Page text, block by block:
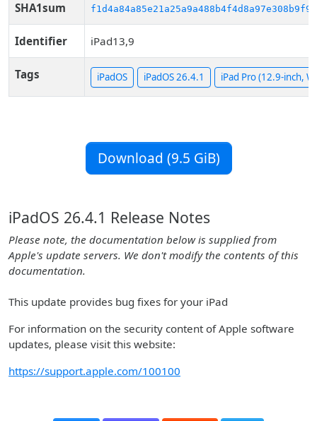
SHA1sum f1d4a84a85e21a25a9a488b4f4d8a97e308b9f90
Identifier iPad13,9
Tags iPadOS iPadOS 26.4.1 iPad Pro (12.9-inch,
Download (9.5 GiB)
iPadOS 26.4.1 Release Notes
Please note, the documentation below is supplied from
Apple's update servers. We don't modify the contents of this
documentation.
This update provides bug fixes for your iPad
For information on the security content of Apple software
updates, please visit this website:
https://support.apple.com/100100